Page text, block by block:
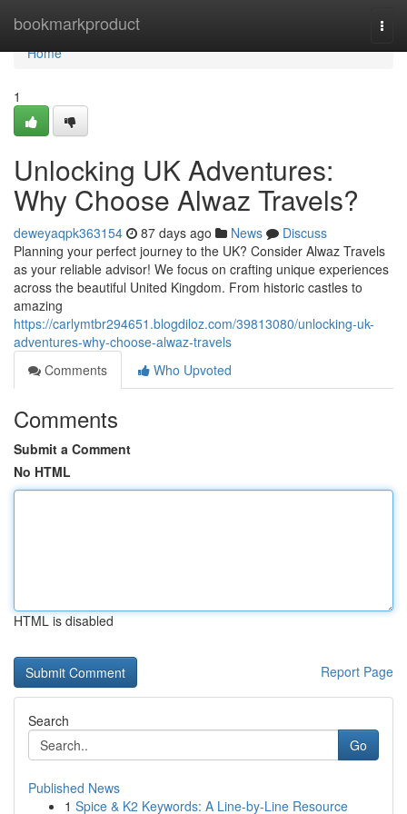
bookmarkproduct
Home
Home
1
Unlocking UK Adventures:
Why Choose Alwaz Travels?
deweyaqpk363154 87 days ago News
Discuss
Planning your perfect journey to the UK? Consider Alwaz Travels
as your reliable advisor! We focus on crafting unique experiences
across the beautiful United Kingdom. From historic castles to
amazing
https://carlymtbr294651.blogdiloz.com/39813080/unlocking-uk-
adventures-why-choose-alwaz-travels
Comments
Who Upvoted
Comments
Submit a Comment
No HTML
HTML is disabled
Report Page
Search
Go
Published News
1 Spice & K2 Keywords: A Line-by-Line Resource